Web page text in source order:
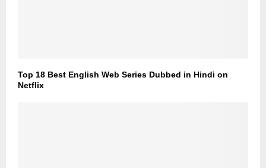
Top 18 Best English Web Series Dubbed in Hindi on
Netflix